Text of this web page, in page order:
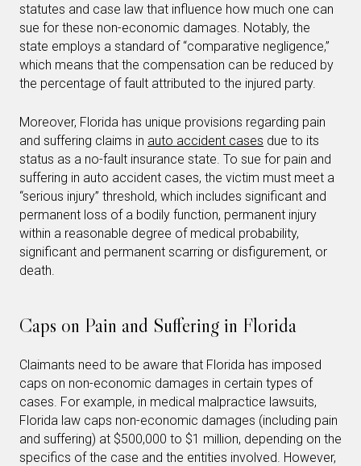
statutes and case law that influence how much one can
sue for these non-economic damages. Notably, the
state employs a standard of “comparative negligence,”
which means that the compensation can be reduced by
the percentage of fault attributed to the injured party.
Moreover, Florida has unique provisions regarding pain
and suffering claims in auto accident cases due to its
status as a no-fault insurance state. To sue for pain and
suffering in auto accident cases, the victim must meet a
“serious injury” threshold, which includes significant and
permanent loss of a bodily function, permanent injury
within a reasonable degree of medical probability,
significant and permanent scarring or disfigurement, or
death.
Caps on Pain and Suffering in Florida
Claimants need to be aware that Florida has imposed
caps on non-economic damages in certain types of
cases. For example, in medical malpractice lawsuits,
Florida law caps non-economic damages (including pain
and suffering) at $500,000 to $1 million, depending on the
specifics of the case and the entities involved. However,